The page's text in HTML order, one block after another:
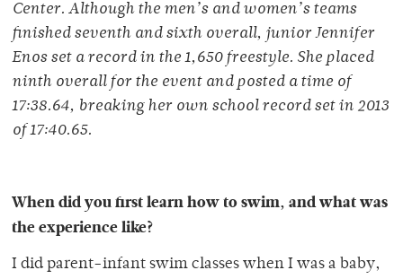
Center. Although the men’s and women’s teams
finished seventh and sixth overall, junior Jennifer
Enos set a record in the 1,650 freestyle. She placed
ninth overall for the event and posted a time of
17:38.64, breaking her own school record set in 2013
of 17:40.65.
When did you first learn how to swim, and what was
the experience like?
I did parent-infant swim classes when I was a baby,